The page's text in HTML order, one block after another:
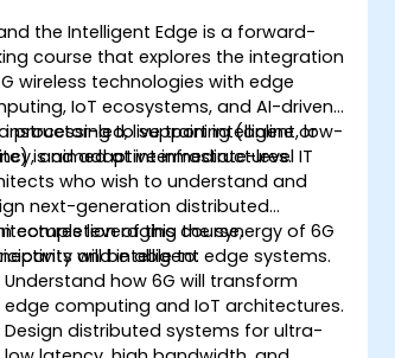
the Intelligent Edge is a forward-
course that explores the integration
wireless technologies with edge
IoT ecosystems, and AI-driven
processing to support intelligent, low-
and adaptive infrastructures.
instructor-led, live training (online or
is aimed at intermediate-level IT
who wish to understand and
next-generation distributed
leveraging the synergy of 6G
and intelligent edge systems.
completion of this course,
will be able to:
Understand how 6G will transform
edge computing and IoT architectures.
Design distributed systems for ultra-